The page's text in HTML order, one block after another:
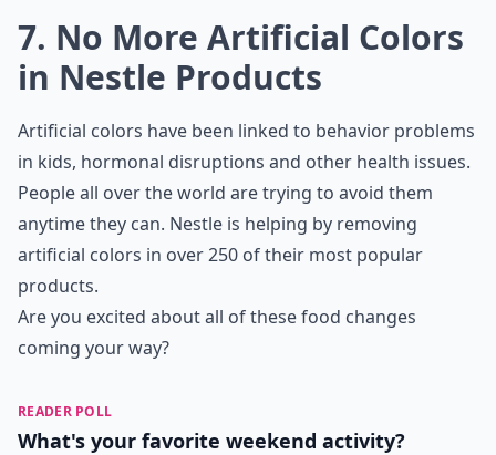
7. No More Artificial Colors
in Nestle Products
Artificial colors have been linked to behavior problems
in kids, hormonal disruptions and other health issues.
People all over the world are trying to avoid them
anytime they can. Nestle is helping by removing
artificial colors in over 250 of their most popular
products.
Are you excited about all of these food changes
coming your way?
READER POLL
What's your favorite weekend activity?